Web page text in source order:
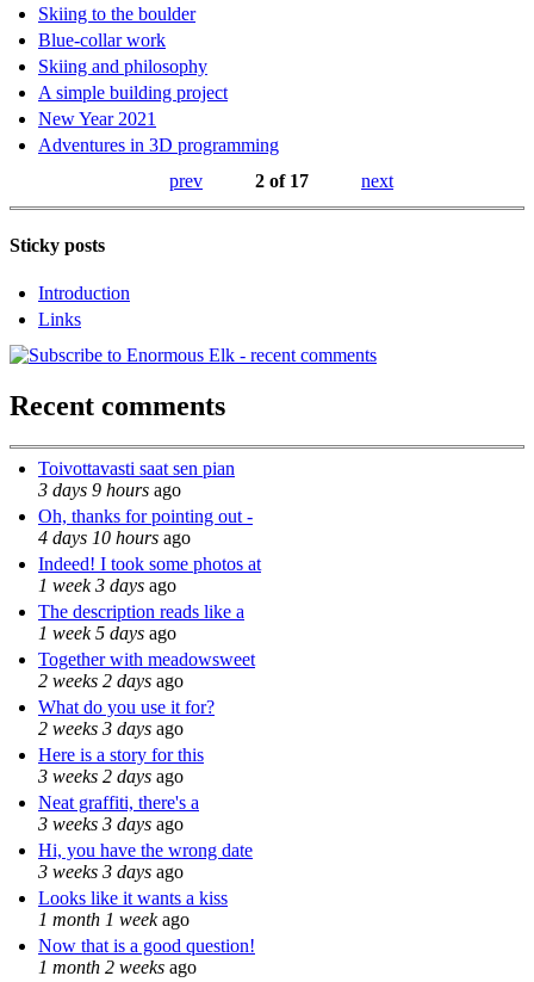
Skiing to the boulder
Blue-collar work
Skiing and philosophy
A simple building project
New Year 2021
Adventures in 3D programming
prev
2 of 17 next
Sticky posts
Introduction
Links
Recent comments
Toivottavasti saat sen pian
3 days 9 hours ago
Oh, thanks for pointing out -
4 days 10 hours ago
Indeed! I took some photos at
1 week 3 days ago
The description reads like a
1 week 5 days ago
Together with meadowsweet
2 weeks 2 days ago
What do you use it for?
2 weeks 3 days ago
Here is a story for this
3 weeks 2 days ago
Neat graffiti, there's a
3 weeks 3 days ago
Hi, you have the wrong date
3 weeks 3 days ago
Looks like it wants a kiss
1 month 1 weekago
Now that is a good question!
1 month 2 weeks ago